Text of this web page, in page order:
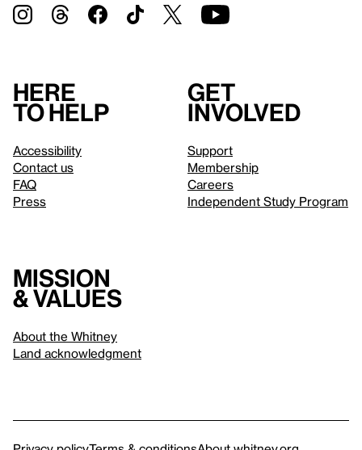
Here
to help
Accessibility
Contact us
FAQ
Press
Get
involved
Support
Membership
Careers
Independent Study Program
Mission
& values
About the Whitney
Land acknowledgment